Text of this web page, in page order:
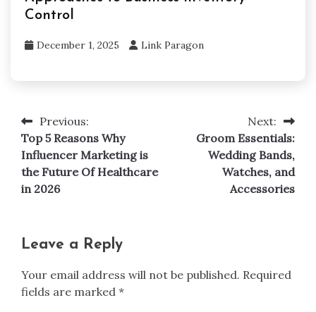
Control
December 1, 2025 Link Paragon
Post
navigation
Previous:
Top 5 Reasons Why
Influencer Marketing is
the Future Of Healthcare
in 2026
Next:
Groom Essentials:
Wedding Bands,
Watches, and
Accessories
Leave a Reply
Your email address will not be published. Required
fields are marked *